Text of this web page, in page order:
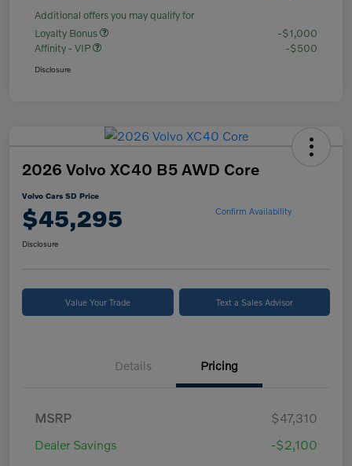
Additional offers you may qualify for
Loyalty Bonus
-$1,000
Affinity - VIP
-$500
Disclosure
2026 Volvo XC40 B5 AWD Core
Volvo Cars SD Price
$45,295 Confirm Availability
Disclosure
Value Your Trade Text a Sales Advisor
Details Pricing
MSRP
$47,310
Dealer Savings
-$2,100